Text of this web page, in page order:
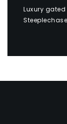
Luxury